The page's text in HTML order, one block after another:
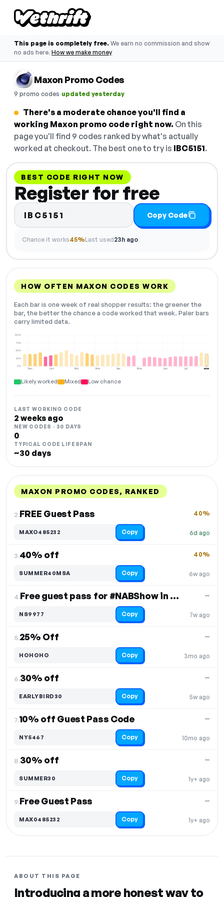
This page is completely free. We earn no commission and show
no ads here. How we make money
Maxon Promo Codes
9 promo codes·updated yesterday
There's a moderate chance you'll find a
working Maxon promo code right now. On this
page you'll find 9 codes ranked by what's actually
worked at checkout. The best one to try is IBC5151.
BEST CODE RIGHT NOW
Register for free
IBC5151 Copy Code
Chance it works45%Last used23h ago
HOW OFTEN MAXON CODES WORK
Each bar is one week of real shopper results: the greener the
bar, the better the chance a code worked that week. Paler bars
carry limited data.
Dec Jan Feb Mar Apr May Jun Jul
0%
25%
50%
75%
100%
NOW
Likely worked Mixed Low chance
LAST WORKING CODE
2 weeks ago
NEW CODES · 30 DAYS
0
TYPICAL CODE LIFESPAN
~30 days
MAXON PROMO CODES, RANKED
2.FREE Guest Pass
6d ago
40%
MAXO485232 Copy
3.40% off
6w ago
40%
SUMMER40MSA Copy
4. Free guest pass for #NABShow in Vegas
7w ago
—
NS9977 Copy
5.25% Off
3mo ago
—
HOHOHO Copy
6.30% off
5w ago
—
EARLYBIRD30 Copy
7.10% off Guest Pass Code
10mo ago
—
NY5467 Copy
8.30% off
1y+ ago
—
SUMMER30 Copy
9.Free Guest Pass
1y+ ago
—
MAX0485232 Copy
ABOUT THIS PAGE
Introducing a more honest way to